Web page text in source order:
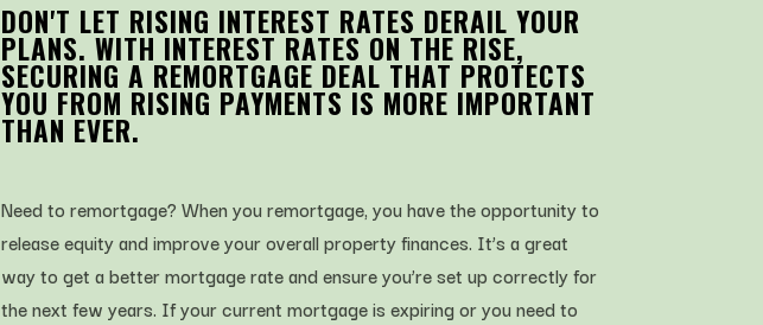
DON'T LET RISING INTEREST RATES DERAIL YOUR
PLANS. WITH INTEREST RATES ON THE RISE,
SECURING A REMORTGAGE DEAL THAT PROTECTS
YOU FROM RISING PAYMENTS IS MORE IMPORTANT
THAN EVER.
Need to remortgage? When you remortgage, you have the opportunity to
release equity and improve your overall property finances. It’s a great
way to get a better mortgage rate and ensure you’re set up correctly for
the next few years. If your current mortgage is expiring or you need to